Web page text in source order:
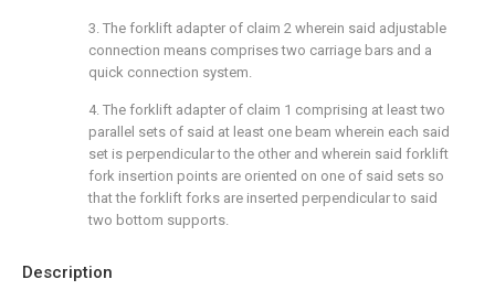
Description
3. The forklift adapter of claim 2 wherein said adjustable
connection means comprises two carriage bars and a
quick connection system.
4. The forklift adapter of claim 1 comprising at least two
parallel sets of said at least one beam wherein each said
set is perpendicular to the other and wherein said forklift
fork insertion points are oriented on one of said sets so
that the forklift forks are inserted perpendicular to said
two bottom supports.